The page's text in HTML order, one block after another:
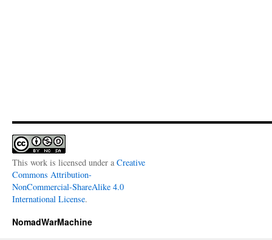
This work is licensed under a Creative
Commons Attribution-
NonCommercial-ShareAlike 4.0
International License.
NomadWarMachine